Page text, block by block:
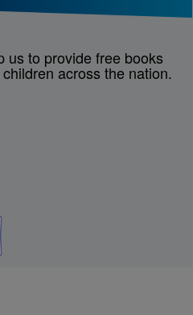
us to provide free books
across the nation.